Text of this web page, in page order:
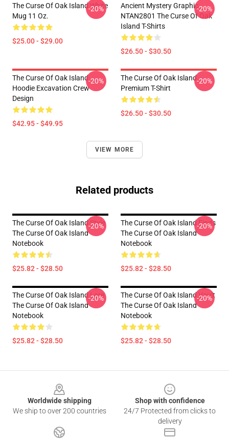
The Curse Of Oak Island White
Mug 11 Oz.
$25.00 - $29.00
-20%
Ancient Mystery Graphic
NTAN2801 The Curse Of Oak
Island T-Shirts
$26.50 - $30.50
-20%
The Curse Of Oak Island
Hoodie Excavation Crew
Design
$42.95 - $49.95
-20%
The Curse Of Oak Island
Premium T-Shirt
$26.50 - $30.50
-20%
VIEW MORE
Related products
The Curse Of Oak Island Style
The Curse Of Oak Island
Notebook
$25.82 - $28.50
-20%
The Curse Of Oak Island Finds
The Curse Of Oak Island
Notebook
$25.82 - $28.50
-20%
The Curse Of Oak Island Lore
The Curse Of Oak Island
Notebook
$25.82 - $28.50
-20%
The Curse Of Oak Island Vault
The Curse Of Oak Island
Notebook
$25.82 - $28.50
-20%
Worldwide shipping
We ship to over 200 countries
Shop with confidence
24/7 Protected from clicks to
delivery